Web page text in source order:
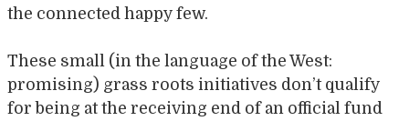
the connected happy few.
These small (in the language of the West:
promising) grass roots initiatives don’t qualify
for being at the receiving end of an official fund